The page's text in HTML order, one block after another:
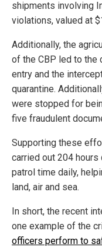
shipments involving
violations, valued at
Additionally, the
of the CBP led to
entry and the
quarantine.
were stopped for
five fraudulent
Supporting these
carried out 204
patrol time daily,
land, air and sea.
In short, the recent
one example of the
officers perform to